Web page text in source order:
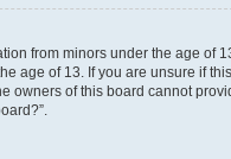
from minors under the age of
age of 13. If you are unsure if
owners of this board cannot